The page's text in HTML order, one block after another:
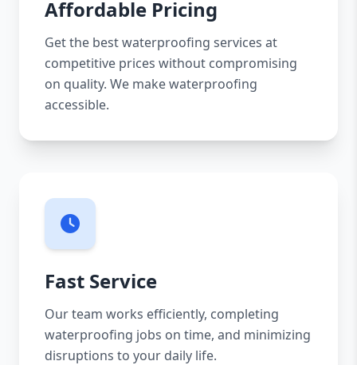
Affordable Pricing
Get the best waterproofing services at
competitive prices without compromising
on quality. We make waterproofing
accessible.
Fast Service
Our team works efficiently, completing
waterproofing jobs on time, and minimizing
disruptions to your daily life.